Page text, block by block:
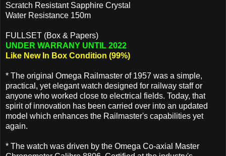
Scratch Resistant Sapphire Crystal
Water Resistance 150m
FULLSET (Box & Papers)
UNDER WARRANY UNTIL 2022
Like New In Box Condition (99%)
* The original Omega Railmaster of 1957 was a simple,
practical, yet elegant watch designed for railway staff or
anyone who worked close to electrical fields. Today, that
spirit of innovation has been carried over into an updated
model which enhances the Railmaster's capabilities yet
again.
* The watch was driven by the Omega Co-axial Master